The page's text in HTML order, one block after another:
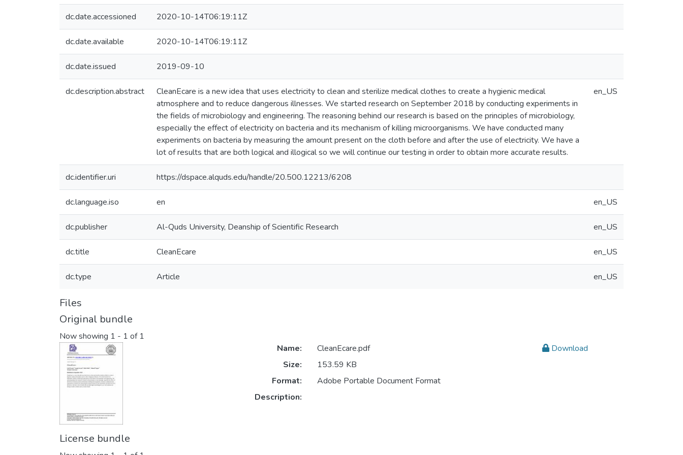
dc.date.accessioned 2020-10-14T06:19:11Z
dc.date.available 2020-10-14T06:19:11Z
dc.date.issued 2019-09-10
dc.description.abstract
CleanEcare is a new idea that uses electricity to clean and sterilize medical clothes to create a hygienic medical
atmosphere and to reduce dangerous illnesses. We started research on September 2018 by conducting experiments in
the fields of microbiology and engineering. The reasoning behind our research is based on the principles of microbiology,
especially the effect of electricity on bacteria and its mechanism of killing microorganisms. We have conducted many
experiments on bacteria by measuring the amount present on the cloth before and after the use of electricity. We have a
lot of results that are both logical and illogical so we will continue our testing in order to obtain more accurate results.
en_US
dc.identifier.uri https://dspace.alquds.edu/handle/20.500.12213/6208
dc.language.iso en en_US
dc.publisher Al-Quds University, Deanship of Scientific Research en_US
dc.title CleanEcare en_US
dc.type Article en_US
Files
Original bundle
Now showing 1 - 1 of 1
Name:
CleanEcare.pdf
Size:
153.59 KB
Format:
Adobe Portable Document Format
Description:
Download
License bundle